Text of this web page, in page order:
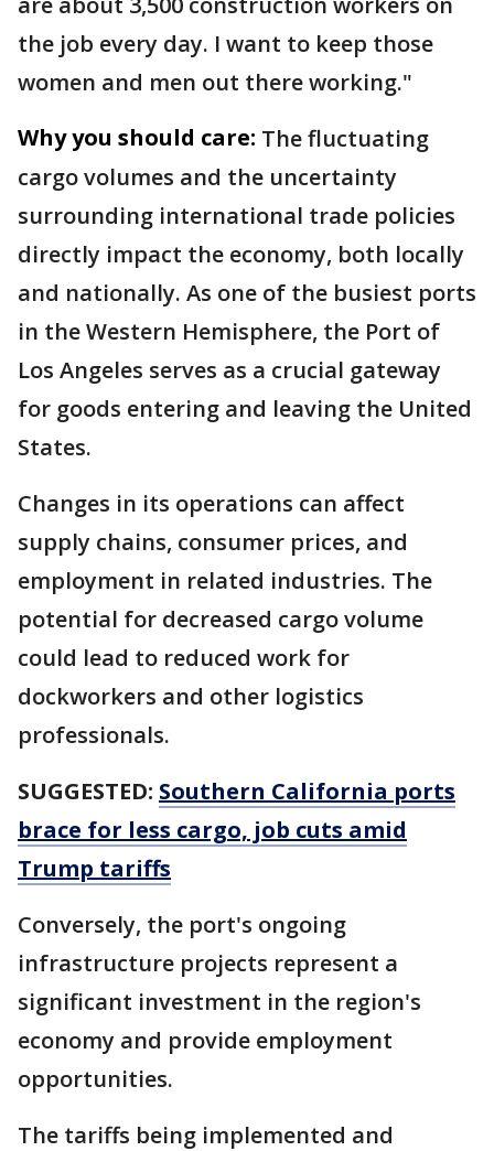
the job every day. I want to keep those
women and men out there working."
Why you should care: The fluctuating
cargo volumes and the uncertainty
surrounding international trade policies
directly impact the economy, both locally
and nationally. As one of the busiest ports
in the Western Hemisphere, the Port of
Los Angeles serves as a crucial gateway
for goods entering and leaving the United
States.
Changes in its operations can affect
supply chains, consumer prices, and
employment in related industries. The
potential for decreased cargo volume
could lead to reduced work for
dockworkers and other logistics
professionals.
SUGGESTED: Southern California ports
brace for less cargo, job cuts amid
Trump tariffs
Conversely, the port's ongoing
infrastructure projects represent a
significant investment in the region's
economy and provide employment
opportunities.
The tariffs being implemented and